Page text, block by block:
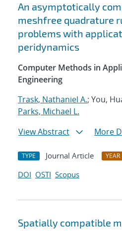
An asymptotically
meshfree quadrature
problems with
peridynamics
Computer Methods in
Engineering
Trask, Nathaniel A.; You,
Parks, Michael L.
View Abstract
More
TYPE Journal Article YEAR
DOI OSTI Scopus
Spatially compatible